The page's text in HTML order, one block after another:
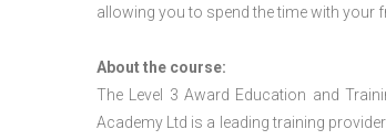
allowing you to spend the time with your
About the course:
The Level 3 Award Education and
Academy Ltd is a leading training